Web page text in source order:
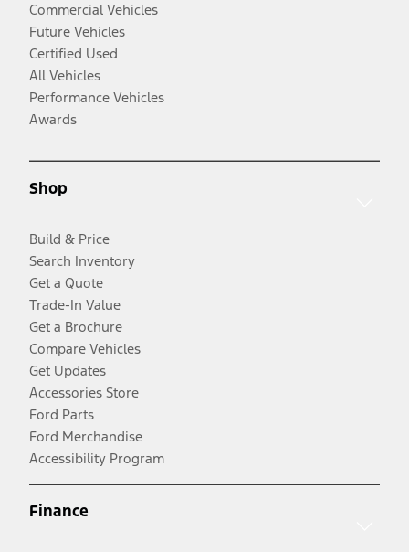
Commercial Vehicles
Future Vehicles
Certified Used
All Vehicles
Performance Vehicles
Awards
Shop
Build & Price
Search Inventory
Get a Quote
Trade-In Value
Get a Brochure
Compare Vehicles
Get Updates
Accessories Store
Ford Parts
Ford Merchandise
Accessibility Program
Finance